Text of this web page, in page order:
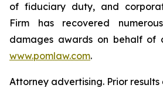
of fiduciary duty, and
Firm has recovered
damages awards on behalf of
www.pomlaw.com.
Attorney advertising. Prior